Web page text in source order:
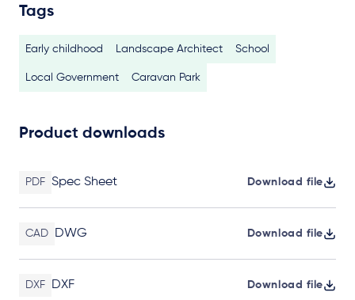
Tags
Early childhood Landscape Architect School
Local Government Caravan Park
Product downloads
PDF Spec Sheet Download file
CAD DWG Download file
DXF DXF Download file